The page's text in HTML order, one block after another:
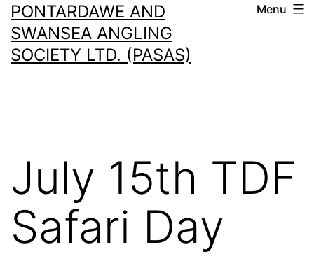
PONTARDAWE AND
SWANSEA ANGLING
SOCIETY LTD. (PASAS)
Menu
July 15th TDF
Safari Day